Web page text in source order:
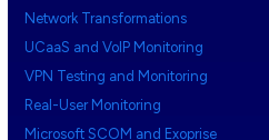
Network Transformations
UCaaS and VoIP Monitoring
VPN Testing and Monitoring
Real-User Monitoring
Microsoft SCOM and Exoprise